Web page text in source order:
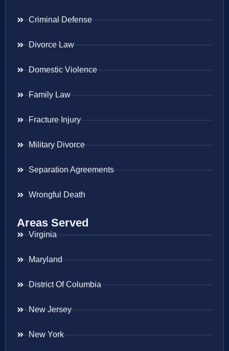
Criminal Defense
Divorce Law
Domestic Violence
Family Law
Fracture Injury
Military Divorce
Separation Agreements
Wrongful Death
Areas Served
Virginia
Maryland
District Of Columbia
New Jersey
New York